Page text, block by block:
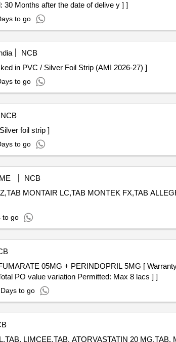
Period: 30 Months after the date of delive y ] ]
to go
NCB
10 mg. Packed in PVC / Silver Foil Strip (AMI 2026-27) ]
to go
NCB
pvc/Silver foil strip ]
to go
NCB
LC,TAB MONTEK FX,TAB ALLEGRA 120
to go
PO value variation Permitted: Max 8 lacs ] ]
to go